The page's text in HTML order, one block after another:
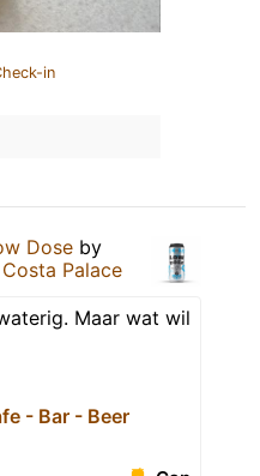
in
Dose by
Palace
Maar wat wil
- Bar - Beer